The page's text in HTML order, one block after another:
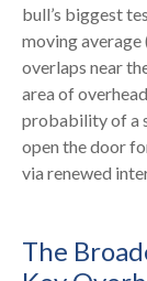
bull’s biggest
moving average
overlaps near
area of
probability of a
open the door
via renewed
The